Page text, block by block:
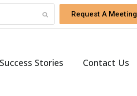
Request A Meeting
Success Stories Contact Us